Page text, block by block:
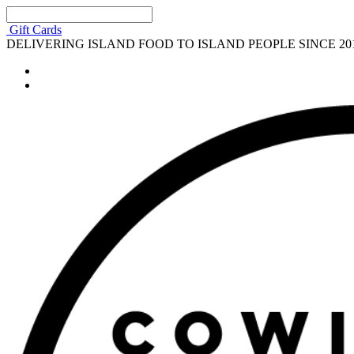
Gift Cards
DELIVERING ISLAND FOOD TO ISLAND PEOPLE SINCE